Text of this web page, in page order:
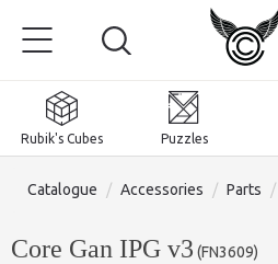
Rubik's Cubes Puzzles
Catalogue / Accessories / Parts /
Core Gan IPG v3 (FN3609)